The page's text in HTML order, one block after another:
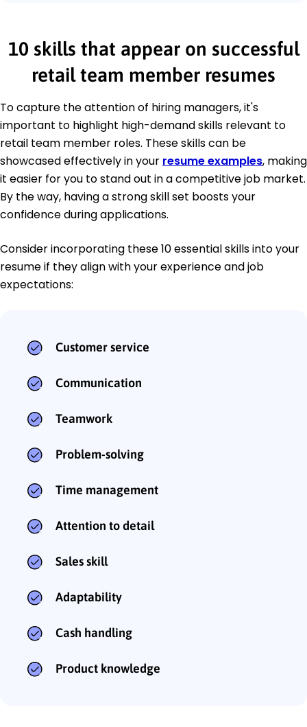
10 skills that appear on successful
retail team member resumes
To capture the attention of hiring managers, it's
important to highlight high-demand skills relevant to
retail team member roles. These skills can be
showcased effectively in your resume examples, making
it easier for you to stand out in a competitive job market.
By the way, having a strong skill set boosts your
confidence during applications.
Consider incorporating these 10 essential skills into your
resume if they align with your experience and job
expectations:
Customer service
Communication
Teamwork
Problem-solving
Time management
Attention to detail
Sales skill
Adaptability
Cash handling
Product knowledge